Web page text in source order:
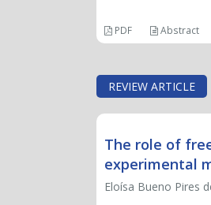
PDF Abstract
REVIEW ARTICLE
The role of
experimental
Eloísa Bueno Pires